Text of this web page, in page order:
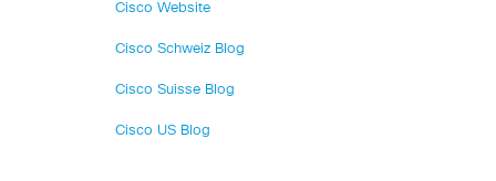
Cisco Website
Cisco Schweiz Blog
Cisco Suisse Blog
Cisco US Blog